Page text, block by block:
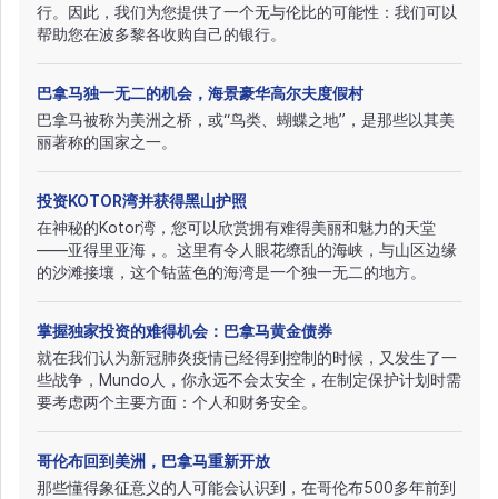
行。因此，我们为您提供了一个无与伦比的可能性：我们可以
帮助您在波多黎各收购自己的银行。
巴拿马独一无二的机会，海景豪华高尔夫度假村
巴拿马被称为美洲之桥，或“鸟类、蝴蝶之地”，是那些以其美
丽著称的国家之一。
投资KOTOR湾并获得黑山护照
在神秘的Kotor湾，您可以欣赏拥有难得美丽和魅力的天堂
——亚得里亚海，。这里有令人眼花缭乱的海峡，与山区边缘
的沙滩接壤，这个钴蓝色的海湾是一个独一无二的地方。
掌握独家投资的难得机会：巴拿马黄金债券
就在我们认为新冠肺炎疫情已经得到控制的时候，又发生了一
些战争，Mundo人，你永远不会太安全，在制定保护计划时需
要考虑两个主要方面：个人和财务安全。
哥伦布回到美洲，巴拿马重新开放
那些懂得象征意义的人可能会认识到，在哥伦布500多年前到